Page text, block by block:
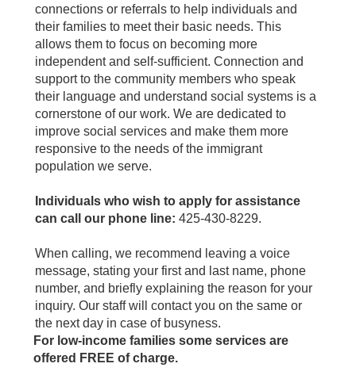
connections or referrals to help individuals and
their families to meet their basic needs. This
allows them to focus on becoming more
independent and self-sufficient. Connection and
support to the community members who speak
their language and understand social systems is a
cornerstone of our work. We are dedicated to
improve social services and make them more
responsive to the needs of the immigrant
population we serve.
Individuals who wish to apply for assistance
can call our phone line:425-430-8229.
When calling, we recommend leaving a voice
message, stating your first and last name, phone
number, and briefly explaining the reason for your
inquiry. Our staff will contact you on the same or
the next day in case of busyness.
For low-income families some services are
offered FREE of charge.